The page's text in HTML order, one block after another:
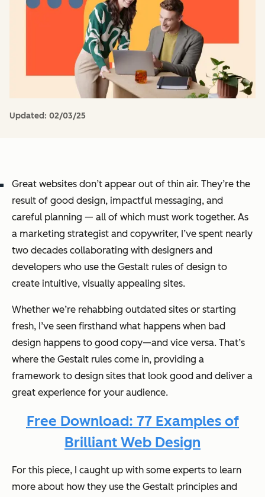
Updated: 02/03/25
Great websites don’t appear out of thin air. They’re the
result of good design, impactful messaging, and
careful planning — all of which must work together. As
a marketing strategist and copywriter, I’ve spent nearly
two decades collaborating with designers and
developers who use the Gestalt rules of design to
create intuitive, visually appealing sites.
Whether we’re rehabbing outdated sites or starting
fresh, I’ve seen firsthand what happens when bad
design happens to good copy—and vice versa. That’s
where the Gestalt rules come in, providing a
framework to design sites that look good and deliver a
great experience for your audience.
Free Download: 77 Examples of
Brilliant Web Design
For this piece, I caught up with some experts to learn
more about how they use the Gestalt principles and